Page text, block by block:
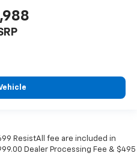
ResistAll fee are included in
Dealer Processing Fee & $495